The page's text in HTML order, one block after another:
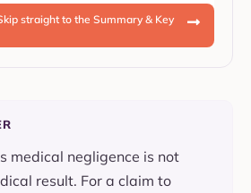
straight to the Summary & Key
medical negligence is not
result. For a claim to